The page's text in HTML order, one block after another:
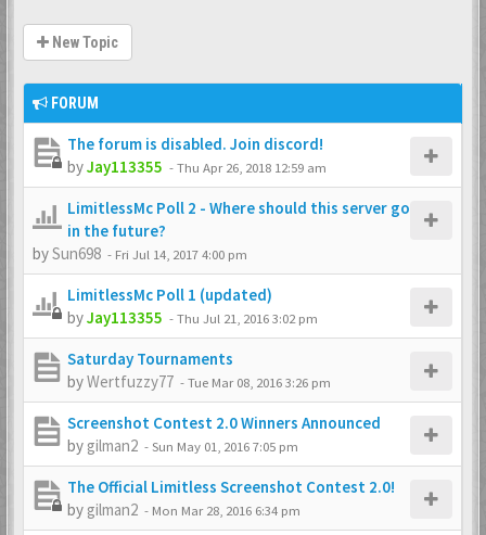
New Topic
FORUM
The forum is disabled. Join discord!
byJay113355 -Thu Apr 26, 2018 12:59 am
LimitlessMc Poll 2 - Where should this server go
in the future?
bySun698 - Fri Jul 14, 2017 4:00 pm
LimitlessMc Poll 1 (updated)
byJay113355 -Thu Jul 21, 2016 3:02 pm
Saturday Tournaments
byWertfuzzy77 -Tue Mar 08, 2016 3:26 pm
Screenshot Contest 2.0 Winners Announced
by gilman2 -Sun May 01, 2016 7:05 pm
The Official Limitless Screenshot Contest 2.0!
by gilman2 - Mon Mar 28, 2016 6:34 pm